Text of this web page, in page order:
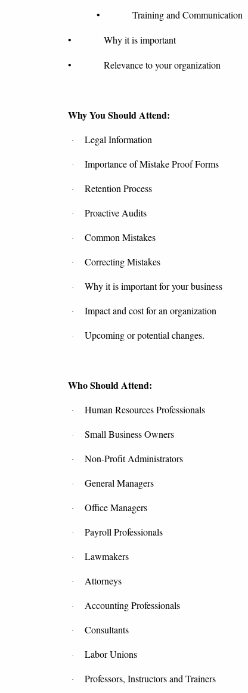
• Training and Communication
• Why it is important
• Relevance to your organization
Why You Should Attend:
· Legal Information
· Importance of Mistake Proof Forms
· Retention Process
· Proactive Audits
· Common Mistakes
· Correcting Mistakes
· Why it is important for your business
· Impact and cost for an organization
· Upcoming or potential changes.
Who Should Attend:
· Human Resources Professionals
· Small Business Owners
· Non-Profit Administrators
· General Managers
· Office Managers
· Payroll Professionals
· Lawmakers
· Attorneys
· Accounting Professionals
· Consultants
· Labor Unions
· Professors, Instructors and Trainers